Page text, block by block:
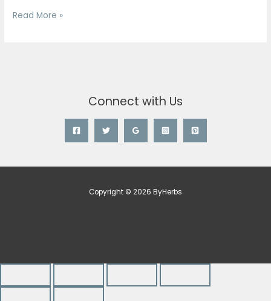
Read More »
Connect with Us
Copyright © 2026 ByHerbs